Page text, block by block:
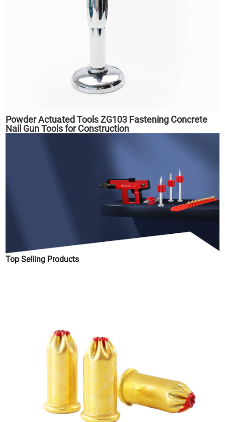
Powder Actuated Tools ZG103 Fastening Concrete
Nail Gun Tools for Construction
Top Selling Products